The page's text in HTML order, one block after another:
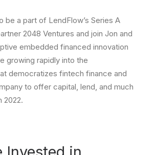
be a part of LendFlow’s Series A
2048 Ventures and join Jon and
embedded financed innovation
growing rapidly into the
democratizes fintech finance and
to offer capital, lend, and much
2022.